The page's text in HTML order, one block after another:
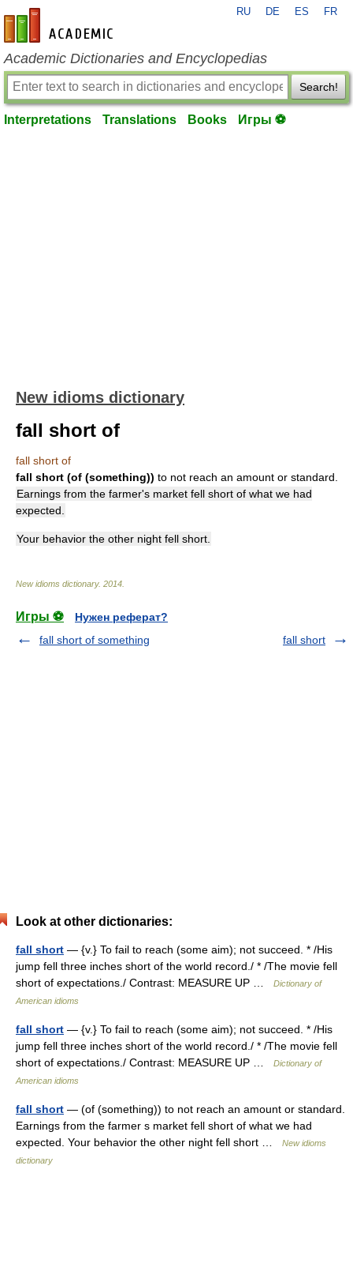
en-academic.com
RU DE ES FR
Academic Dictionaries and Encyclopedias
Search!
Interpretations Translations Books Игры ⚽
New idioms dictionary
fall short of
fall short of
fall short (of (something)) to not reach an amount or standard.
Earnings from the farmer's market fell short of what we had
expected.
Your behavior the other night fell short.
New idioms dictionary. 2014
Игры ⚽
Нужен реферат?
fall short of something
fall short
Look at other dictionaries:
fall short — {v.} To fail to reach (some aim); not succeed. * /His
jump fell three inches short of the world record./ * /The movie fell
short of expectations./ Contrast: MEASURE UP …
Dictionary of
American idioms
fall short — {v.} To fail to reach (some aim); not succeed. * /His
jump fell three inches short of the world record./ * /The movie fell
short of expectations./ Contrast: MEASURE UP …
Dictionary of
American idioms
fall short — (of (something)) to not reach an amount or standard.
Earnings from the farmer s market fell short of what we had
expected. Your behavior the other night fell short …
New idioms
dictionary